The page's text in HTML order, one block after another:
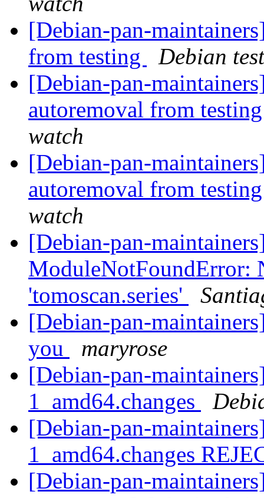
[Debian-pan-
from testing
Debian
[Debian-pan-
autoremoval from
watch
[Debian-pan-
autoremoval from
watch
[Debian-pan-
ModuleNotFoundError:
'tomoscan.series'
[Debian-pan-
you
maryrose
[Debian-pan-
1_amd64.changes
[Debian-pan-
1_amd64.changes
[Debian-pan-